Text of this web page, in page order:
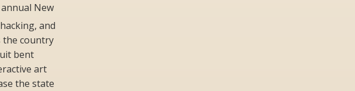
New
and
the country
bent
art
the state